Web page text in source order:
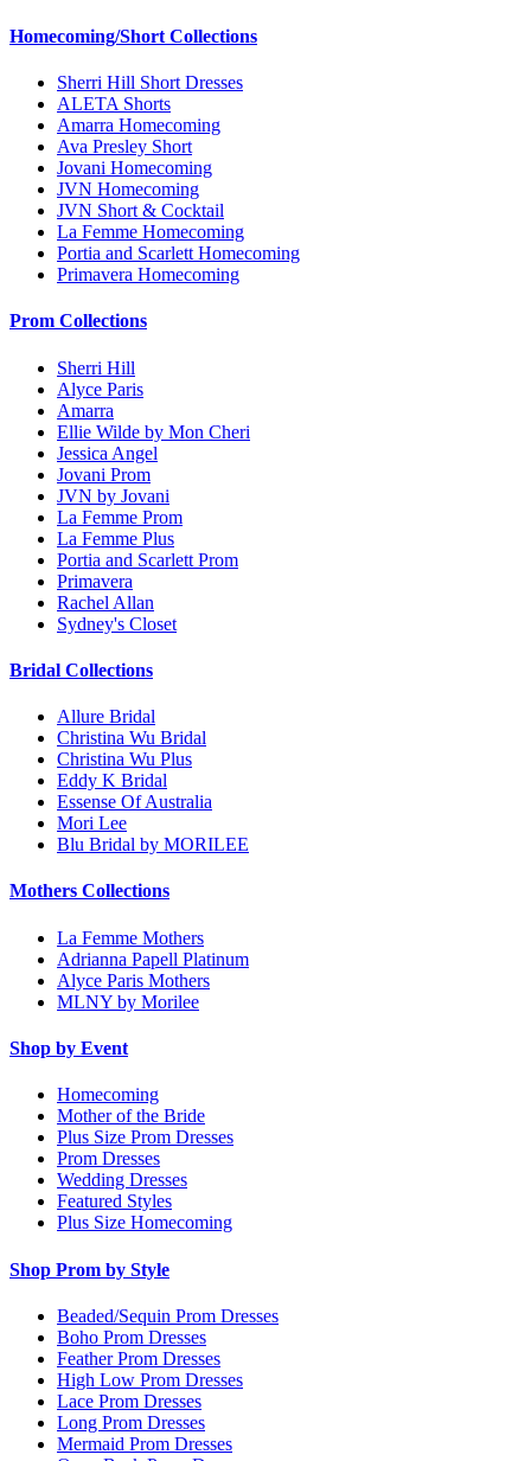
Homecoming/Short Collections
Sherri Hill Short Dresses
ALETA Shorts
Amarra Homecoming
Ava Presley Short
Jovani Homecoming
JVN Homecoming
JVN Short & Cocktail
La Femme Homecoming
Portia and Scarlett Homecoming
Primavera Homecoming
Prom Collections
Sherri Hill
Alyce Paris
Amarra
Ellie Wilde by Mon Cheri
Jessica Angel
Jovani Prom
JVN by Jovani
La Femme Prom
La Femme Plus
Portia and Scarlett Prom
Primavera
Rachel Allan
Sydney's Closet
Bridal Collections
Allure Bridal
Christina Wu Bridal
Christina Wu Plus
Eddy K Bridal
Essense Of Australia
Mori Lee
Blu Bridal by MORILEE
Mothers Collections
La Femme Mothers
Adrianna Papell Platinum
Alyce Paris Mothers
MLNY by Morilee
Shop by Event
Homecoming
Mother of the Bride
Plus Size Prom Dresses
Prom Dresses
Wedding Dresses
Featured Styles
Plus Size Homecoming
Shop Prom by Style
Beaded/Sequin Prom Dresses
Boho Prom Dresses
Feather Prom Dresses
High Low Prom Dresses
Lace Prom Dresses
Long Prom Dresses
Mermaid Prom Dresses